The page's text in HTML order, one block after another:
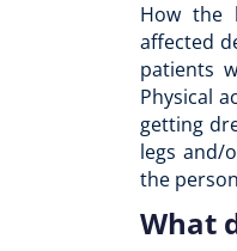
How the
affected
patients
Physical
getting
legs and/
the
What